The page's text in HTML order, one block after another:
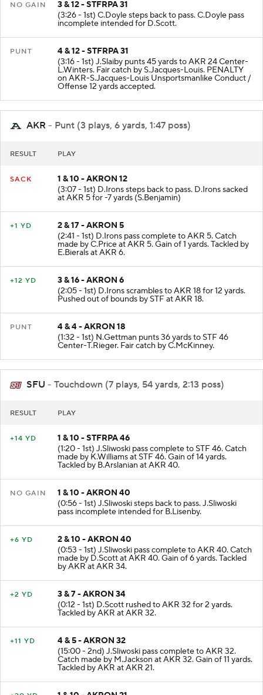
3 & 12 - STFRPA 31
(3:26 - 1st) C.Doyle steps back to pass. C.Doyle pass
incomplete intended for D.Scott.
4 & 12 - STFRPA 31
(3:16 - 1st) J.Slaiby punts 45 yards to AKR 24 Center-
L.Winters. Fair catch by S.Jacques-Louis. PENALTY
on AKR-S.Jacques-Louis Unsportsmanlike Conduct /
Offense 12 yards accepted.
AKR - Punt (3 plays, 6 yards, 1:47 poss)
1 & 10 - AKRON 12
(3:07 - 1st) D.Irons steps back to pass. D.Irons sacked
at AKR 5 for -7 yards (S.Benjamin)
2 & 17 - AKRON 5
(2:41 - 1st) D.Irons pass complete to AKR 5. Catch
made by C.Price at AKR 5. Gain of 1 yards. Tackled by
E.Bierals at AKR 6.
3 & 16 - AKRON 6
(2:05 - 1st) D.Irons scrambles to AKR 18 for 12 yards.
Pushed out of bounds by STF at AKR 18.
4 & 4 - AKRON 18
(1:32 - 1st) N.Gettman punts 36 yards to STF 46
Center-T.Rieger. Fair catch by C.McKinney.
SFU - Touchdown (7 plays, 54 yards, 2:13 poss)
1 & 10 - STFRPA 46
(1:20 - 1st) J.Sliwoski pass complete to STF 46. Catch
made by K.Williams at STF 46. Gain of 14 yards.
Tackled by B.Arslanian at AKR 40.
1 & 10 - AKRON 40
(0:56 - 1st) J.Sliwoski steps back to pass. J.Sliwoski
pass incomplete intended for B.Lisenby.
2 & 10 - AKRON 40
(0:53 - 1st) J.Sliwoski pass complete to AKR 40. Catch
made by D.Scott at AKR 40. Gain of 6 yards. Tackled
by AKR at AKR 34.
3 & 7 - AKRON 34
(0:12 - 1st) D.Scott rushed to AKR 32 for 2 yards.
Tackled by AKR at AKR 32.
4 & 5 - AKRON 32
(15:00 - 2nd) J.Sliwoski pass complete to AKR 32.
Catch made by M.Jackson at AKR 32. Gain of 11 yards.
Tackled by AKR at AKR 21.